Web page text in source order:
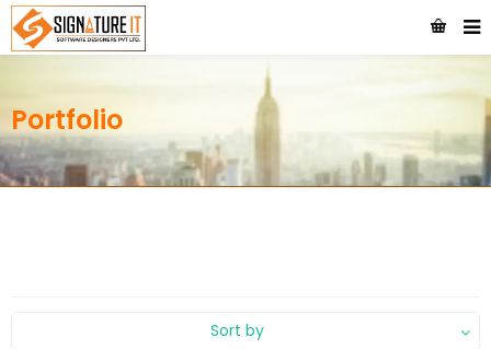
Portfolio
Sort by